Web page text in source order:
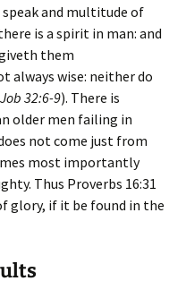
speak and multitude of
is a spirit in man: and
them
always wise: neither do
Job 32:6-9). There is
older men failing in
not come just from
most importantly
Thus Proverbs 16:31
glory, if it be found in the